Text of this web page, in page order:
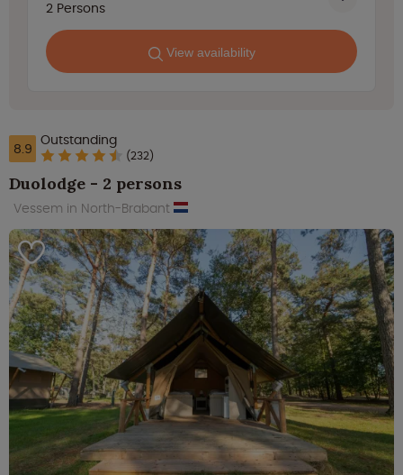
2 Persons
View availability
8.9 Outstanding
(232)
Duolodge - 2 persons
Vessem in North-Brabant